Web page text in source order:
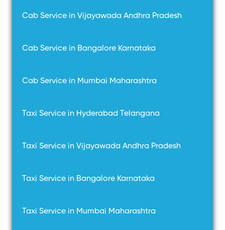
Cab Service in Vijayawada Andhra Pradesh
Cab Service in Bangalore Karnataka
Cab Service in Mumbai Maharashtra
Taxi Service in Hyderabad Telangana
Taxi Service in Vijayawada Andhra Pradesh
Taxi Service in Bangalore Karnataka
Taxi Service in Mumbai Maharashtra